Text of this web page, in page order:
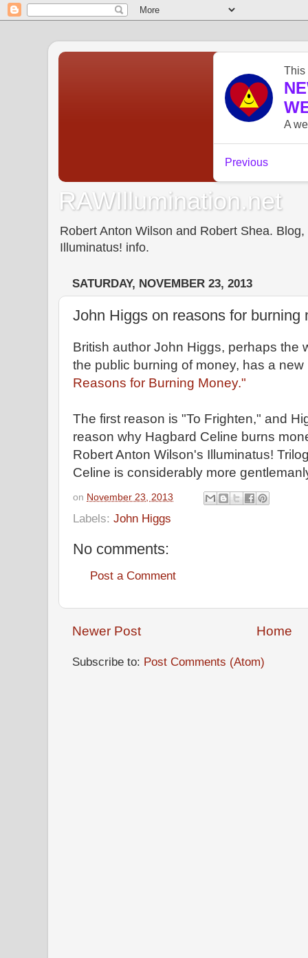
RAWIllumination.net
Robert Anton Wilson and Robert Shea.
Illuminatus! info.
SATURDAY, NOVEMBER 23, 2013
John Higgs on reasons for burning
British author John Higgs, perhaps the
the public burning of money, has a
Reasons for Burning Money."
The first reason is "To Frighten," and
reason why Hagbard Celine burns
Robert Anton Wilson's Illuminatus!
Celine is considerably more
on November 23, 2013
Labels: John Higgs
No comments:
Post a Comment
Newer Post Home
Subscribe to: Post Comments (Atom)